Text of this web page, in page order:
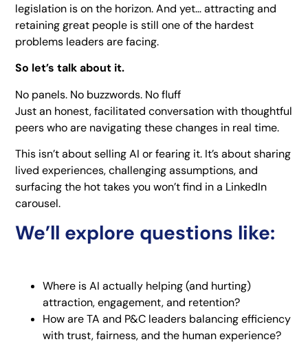
legislation is on the horizon. And yet… attracting and
retaining great people is still one of the hardest
problems leaders are facing.
So let’s talk about it.
No panels. No buzzwords. No fluff
Just an honest, facilitated conversation with thoughtful
peers who are navigating these changes in real time.
This isn’t about selling AI or fearing it. It’s about sharing
lived experiences, challenging assumptions, and
surfacing the hot takes you won’t find in a LinkedIn
carousel.
We’ll explore questions like:
Where is AI actually helping (and hurting)
attraction, engagement, and retention?
How are TA and P&C leaders balancing efficiency
with trust, fairness, and the human experience?